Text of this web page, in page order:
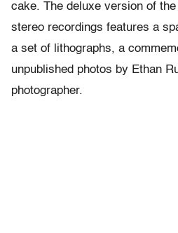
cake. The deluxe version of
stereo recordings features a
a set of lithographs, a
unpublished photos by Ethan
photographer.